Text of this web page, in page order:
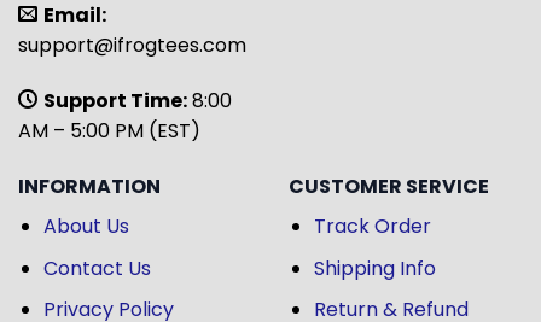
Email:
support@ifrogtees.com
Support Time:8:00
AM – 5:00 PM (EST)
INFORMATION
About Us
Contact Us
Privacy Policy
CUSTOMER SERVICE
Track Order
Shipping Info
Return & Refund